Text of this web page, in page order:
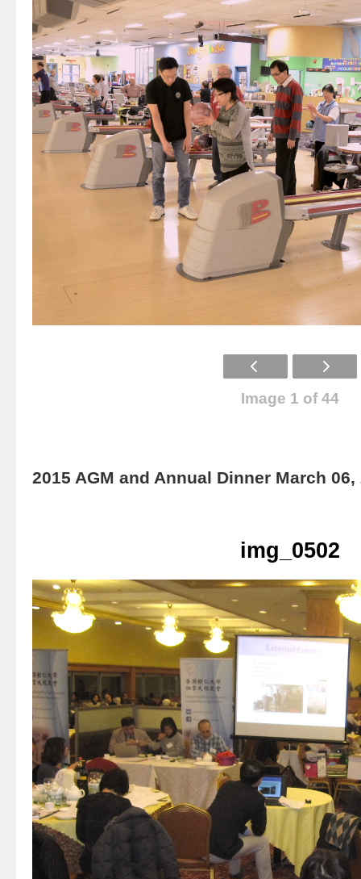
Image 1 of 44
2015 AGM and Annual Dinner March 06,
img_0502